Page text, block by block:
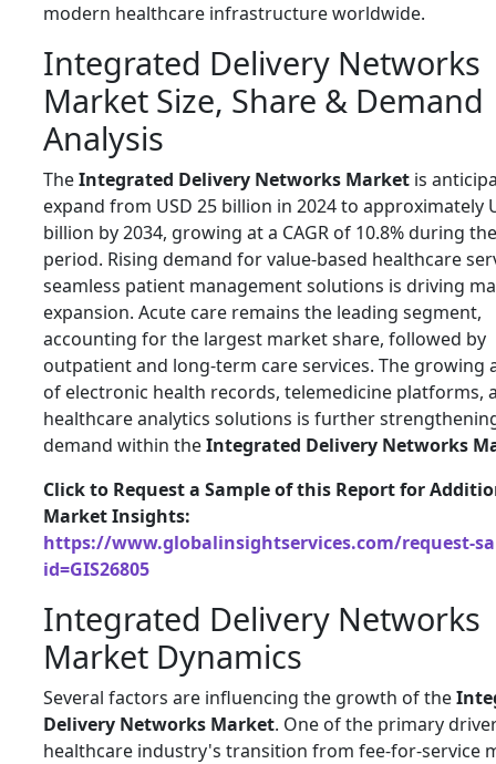
modern healthcare infrastructure worldwide.
Integrated Delivery Networks
Market Size, Share & Demand
Analysis
TheIntegrated Delivery Networks Market is
expand from USD 25 billion in 2024 to approximately
billion by 2034, growing at a CAGR of 10.8% during
period. Rising demand for value-based healthcare
seamless patient management solutions is driving
expansion. Acute care remains the leading segment,
accounting for the largest market share, followed by
outpatient and long-term care services. The growing
of electronic health records, telemedicine platforms,
healthcare analytics solutions is further
demand within theIntegrated Delivery Networks
Click to Request a Sample of this Report for
Market Insights:
https://www.globalinsightservices.com/request-
id=GIS26805
Integrated Delivery Networks
Market Dynamics
Several factors are influencing the growth of the
Delivery Networks Market. One of the primary
healthcare industry's transition from fee-for-service